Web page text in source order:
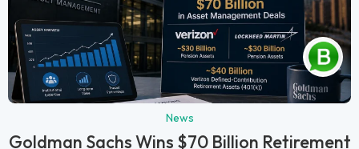
News
Goldman Sachs Wins $70 Billion Retirement